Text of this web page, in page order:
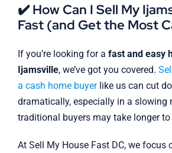
✔️ How Can I Sell My
Fast (and Get the Most
If you’re looking for a fast and easy
Ijamsville, we’ve got you covered.
a cash home buyerlike us can cut
dramatically, especially in a slowing
traditional buyers may take longer
At Sell My House Fast DC, we focus